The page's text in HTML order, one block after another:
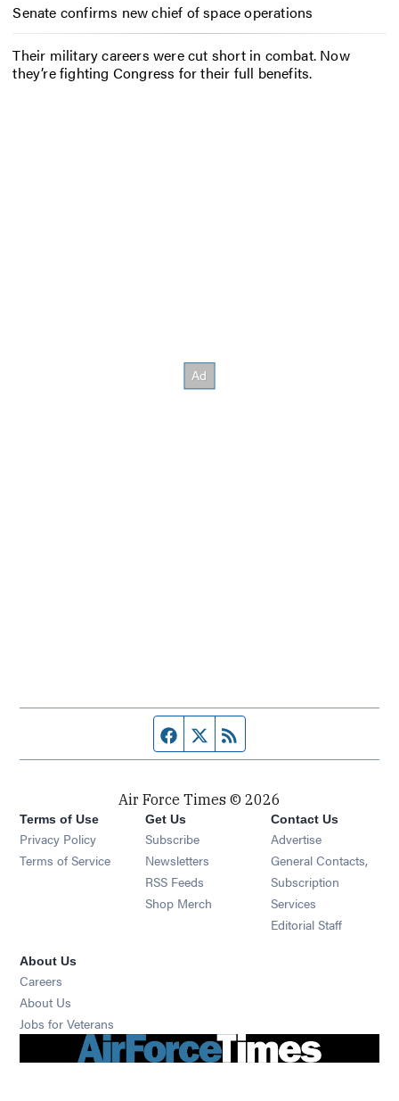
Senate confirms new chief of space operations
Their military careers were cut short in combat. Now
they’re fighting Congress for their full benefits.
Facebook page
Twitter feed
Air Force Times © 2026
Terms of Use
Privacy Policy
Terms of Service
Get Us
Subscribe Opens in new window
Newsletters Opens in new window
RSS Feeds Opens in new window
Shop Merch Opens in new window
Contact Us
Advertise
General Contacts,
Subscription
Services
Editorial Staff
About Us
Careers
About Us
Jobs for Veterans